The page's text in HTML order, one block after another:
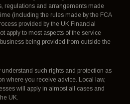
regulations and arrangements made
(including the rules made by the FCA
provided by the UK Financial
apply to most aspects of the service
being provided from outside the
such rights and protection as
where you receive advice. Local law,
will apply in almost all cases and
UK.